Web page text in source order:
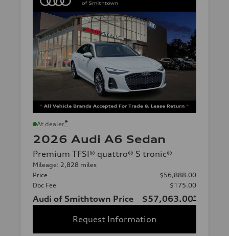
At dealer*
2026 Audi A6 Sedan
Premium TFSI® quattro® S tronic®
Mileage: 2,828 miles
Price
$56,888.00
Doc Fee
$175.00
Audi of Smithtown Price $57,063.00*
Request Information